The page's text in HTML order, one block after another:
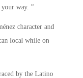
your way. ”
character and
local while on
by the Latino